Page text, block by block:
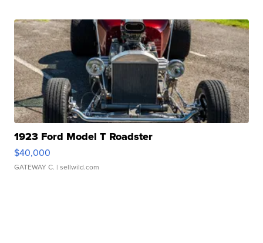
1923 Ford Model T Roadster
$40,000
GATEWAY C. | sellwild.com